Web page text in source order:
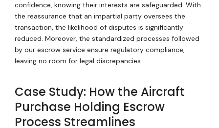
confidence, knowing their interests are safeguarded. With
the reassurance that an impartial party oversees the
transaction, the likelihood of disputes is significantly
reduced. Moreover, the standardized processes followed
by our escrow service ensure regulatory compliance,
leaving no room for legal discrepancies.
Case Study: How the Aircraft
Purchase Holding Escrow
Process Streamlines